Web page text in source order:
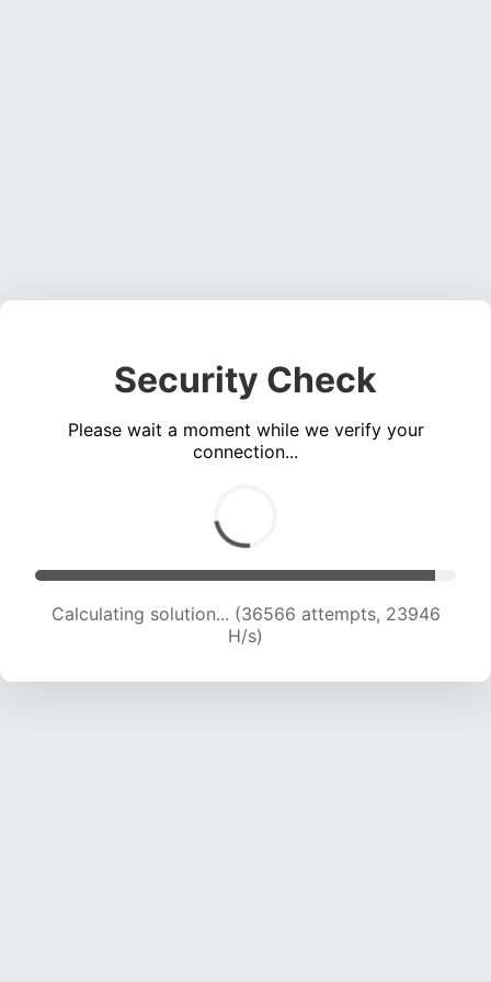
Security Check
Please wait a moment while we verify your
connection...
Calculating solution... (38599 attempts, 23709
H/s)